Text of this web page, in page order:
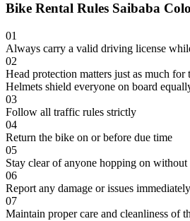
Bike Rental Rules Saibaba
01
Always carry a valid driving license
02
Head protection matters just as much for
Helmets shield everyone on board
03
Follow all traffic rules strictly
04
Return the bike on or before due time
05
Stay clear of anyone hopping on without
06
Report any damage or issues immediately
07
Maintain proper care and cleanliness of